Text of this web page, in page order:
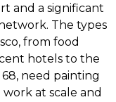
and a significant
The types
from food
hotels to the
need painting
at scale and